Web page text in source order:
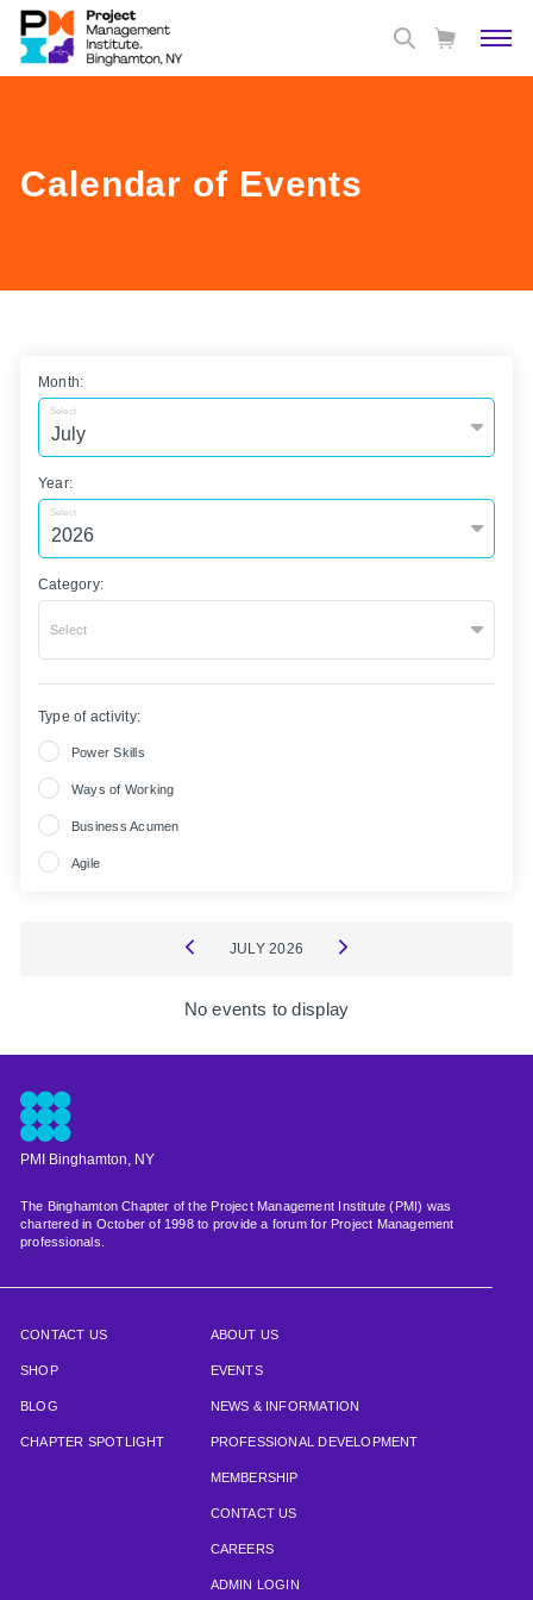
Calendar of Events
Month:
Select
Year:
Select
Category:
Select
Type of activity:
Power Skills
Ways of Working
Business Acumen
Agile
JULY 2026
No events to display
PMI Binghamton, NY
The Binghamton Chapter of the Project Management Institute (PMI) was
chartered in October of 1998 to provide a forum for Project Management
professionals.
CONTACT US
SHOP
BLOG
CHAPTER SPOTLIGHT
ABOUT US
EVENTS
NEWS & INFORMATION
PROFESSIONAL DEVELOPMENT
MEMBERSHIP
CONTACT US
CAREERS
ADMIN LOGIN